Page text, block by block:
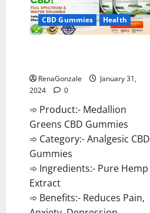
CBD Gummies Health
RenaGonzale
January 31,
2024
0
➾ Product:- Medallion
Greens CBD Gummies
➾ Category:- Analgesic CBD
Gummies
➾ Ingredients:- Pure Hemp
Extract
➾ Benefits:- Reduces Pain,